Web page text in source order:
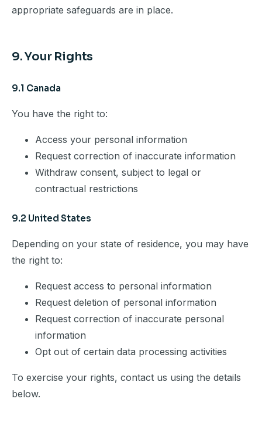
appropriate safeguards are in place.
9. Your Rights
9.1 Canada
You have the right to:
Access your personal information
Request correction of inaccurate information
Withdraw consent, subject to legal or
contractual restrictions
9.2 United States
Depending on your state of residence, you may have
the right to:
Request access to personal information
Request deletion of personal information
Request correction of inaccurate personal
information
Opt out of certain data processing activities
To exercise your rights, contact us using the details
below.